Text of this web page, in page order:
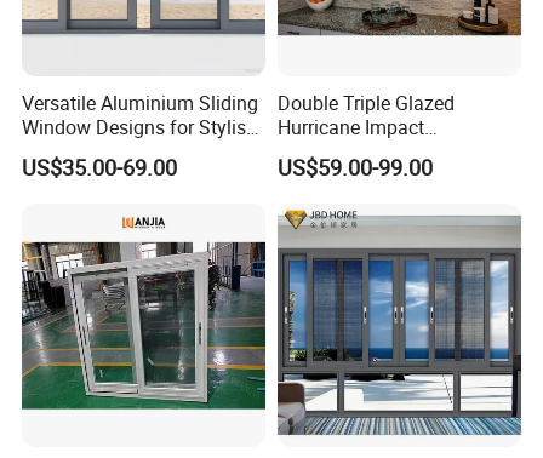
Versatile Aluminium Sliding
Window Designs for Stylish
Home Interior Solutions
US$35.00-69.00
Double Triple Glazed
Hurricane Impact
Soundproof Glass Doors
Aluminium/Aluminum Alloy
Casement/Fixed/Folding/Ti
lt and Turn/Awning/Sliding
Windows
US$59.00-99.00